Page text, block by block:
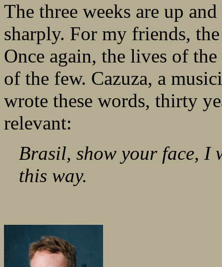
The three weeks are up
sharply. For my friends,
Once again, the lives of
of the few. Cazuza, a
wrote these words, thirty
relevant:
Brasil, show your face, I
this way.